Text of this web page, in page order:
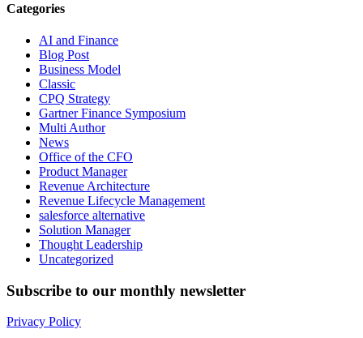
Categories
AI and Finance
Blog Post
Business Model
Classic
CPQ Strategy
Gartner Finance Symposium
Multi Author
News
Office of the CFO
Product Manager
Revenue Architecture
Revenue Lifecycle Management
salesforce alternative
Solution Manager
Thought Leadership
Uncategorized
Subscribe to our monthly newsletter
Privacy Policy